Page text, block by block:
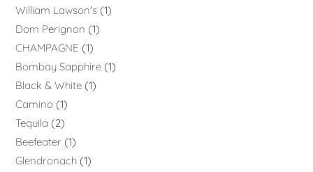
William Lawson's 1
Dom Perignon
1
CHAMPAGNE
1
Bombay Sapphire 1
Black & White 1
Camino 1
Tequila
2
Beefeater 1
Glendronach 1